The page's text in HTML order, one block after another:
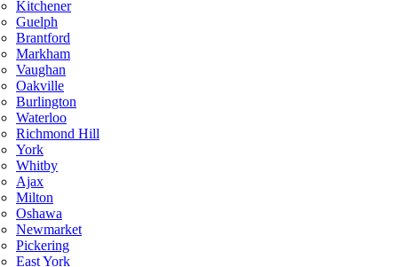
Kitchener
Guelph
Brantford
Markham
Vaughan
Oakville
Burlington
Waterloo
Richmond Hill
York
Whitby
Ajax
Milton
Oshawa
Newmarket
Pickering
East York